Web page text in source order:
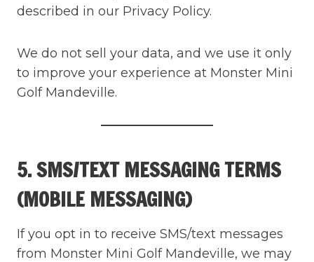
described in our Privacy Policy.
We do not sell your data, and we use it only
to improve your experience at Monster Mini
Golf Mandeville.
5. SMS/TEXT MESSAGING TERMS
(MOBILE MESSAGING)
If you opt in to receive SMS/text messages
from Monster Mini Golf Mandeville, we may